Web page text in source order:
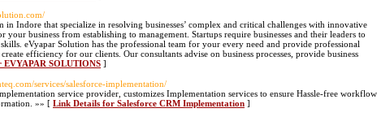
Indore that specialize in resolving businesses’ complex and critical challenges with innovative
your business from establishing to management. Startups require businesses and their leaders to
eVyapar Solution has the professional team for your every need and provide professional
efficiency for our clients. Our consultants advise on business processes, provide business
SOLUTIONS ]
services/salesforce-implementation/
service provider, customizes Implementation services to ensure Hassle-free workflow
»» [ Link Details for Salesforce CRM Implementation ]